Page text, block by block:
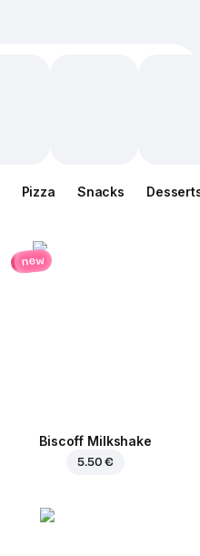
Pizza Snacks
new
Biscoff Milkshake
5.50 €